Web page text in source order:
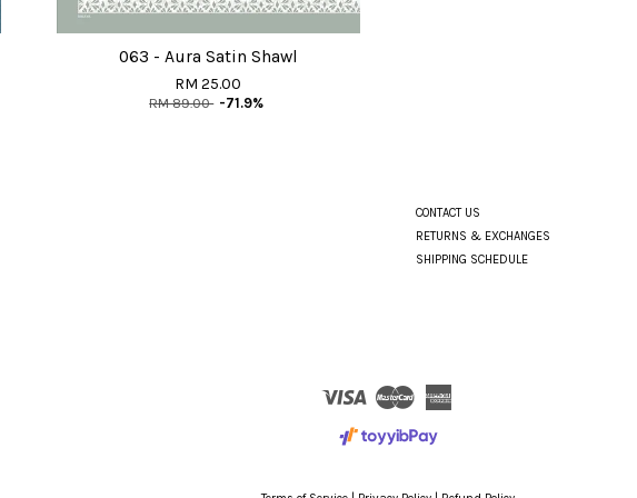
063 - Aura Satin Shawl
RM 25.00
RM 89.00 -71.9%
CONTACT US
RETURNS & EXCHANGES
SHIPPING SCHEDULE
Visa Master